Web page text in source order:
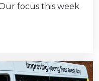
focus this week